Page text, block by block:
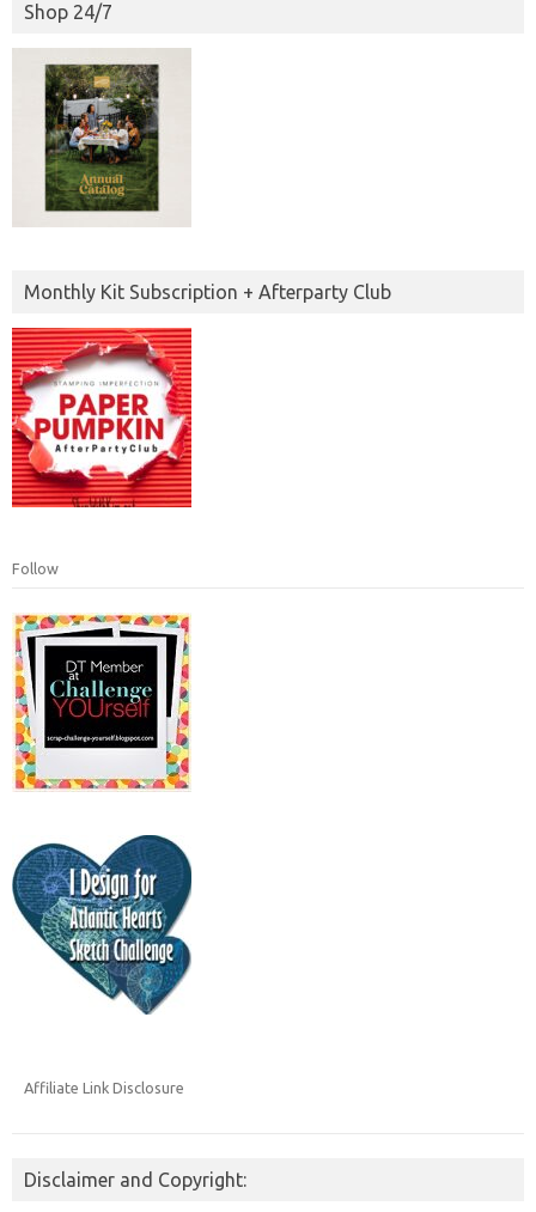
Shop 24/7
Monthly Kit Subscription + Afterparty Club
Follow
Affiliate Link Disclosure
Disclaimer and Copyright: